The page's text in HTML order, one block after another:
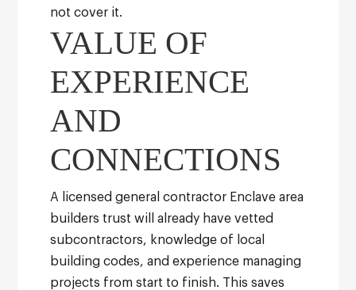
not cover it.
VALUE OF
EXPERIENCE
AND
CONNECTIONS
A licensed general contractor Enclave area
builders trust will already have vetted
subcontractors, knowledge of local
building codes, and experience managing
projects from start to finish. This saves